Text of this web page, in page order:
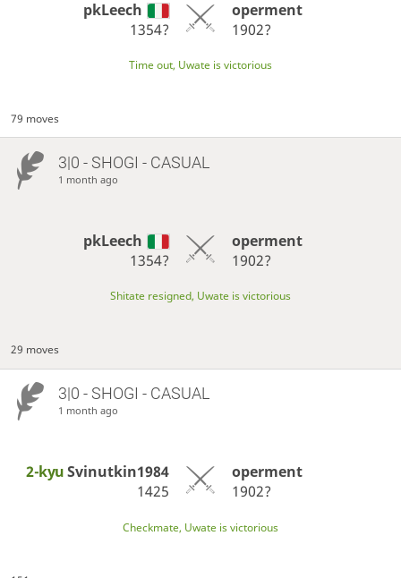
pkLeech
1354?
operment
1902?
Time out, Uwate is victorious
79 moves
3|0 - SHOGI - CASUAL
1 month ago
pkLeech
1354?
operment
1902?
Shitate resigned, Uwate is victorious
29 moves
3|0 - SHOGI - CASUAL
1 month ago
2-kyuSvinutkin1984
1425
operment
1902?
Checkmate, Uwate is victorious